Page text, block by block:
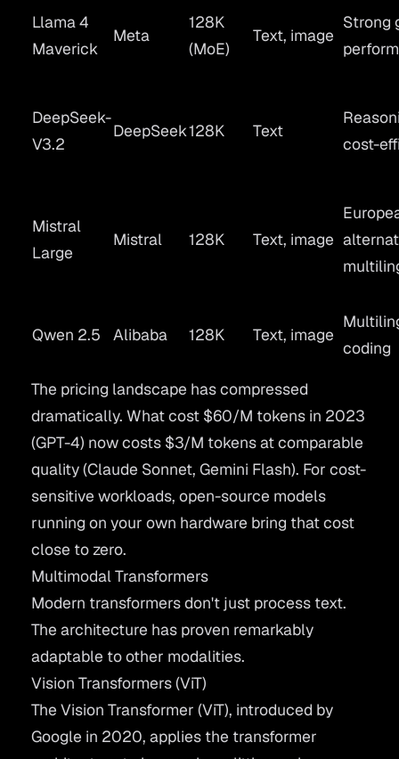
Llama 4
Maverick
Meta
128K
(MoE)
Text, image
Strong
DeepSeek-
V3.2
DeepSeek128K Text
cost-
Mistral
Large
Mistral 128K Text, image
Qwen 2.5 Alibaba 128K Text, image
coding
The pricing landscape has compressed
dramatically. What cost $60/M tokens in 2023
(GPT-4) now costs $3/M tokens at comparable
quality (Claude Sonnet, Gemini Flash). For cost-
sensitive workloads, open-source models
running on your own hardware bring that cost
close to zero.
Multimodal Transformers
Modern transformers don't just process text.
The architecture has proven remarkably
adaptable to other modalities.
Vision Transformers (ViT)
TheVision Transformer (ViT), introduced by
Google in 2020, applies the transformer